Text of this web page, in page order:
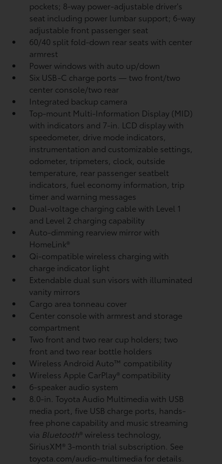
pockets; 8-way power-adjustable driver's
seat including power lumbar support; 6-way
adjustable front passenger seat
60/40 split fold-down rear seats with center
armrest
Power windows with auto up/down
Six USB-C charge ports — two front/two
center console/two rear
Integrated backup camera
Top-mount Multi-Information Display (MID)
with indicators and 7-in. LCD display with
speedometer, drive mode indicators,
instrumentation and customizable settings,
odometer, tripmeters, clock, outside
temperature, rear passenger seatbelt
indicators, fuel economy information, trip
timer and warning messages
Dual-voltage charging cable with Level 1
and Level 2 charging capability
Auto-dimming rearview mirror with
HomeLink®
Qi-compatible wireless chargingwith
charge indicator light
Extendable dual sun visors with illuminated
vanity mirrors
Cargo area tonneau cover
Center console with armrest and storage
compartment
Two front and two rear cup holders; two
front and two rear bottle holders
Wireless Android Auto™ compatibility
Wireless Apple CarPlay® compatibility
6-speaker audio system
8.0-in. Toyota Audio Multimedia with USB
media port,five USB charge ports, hands-
free phone capability and music streaming
via Bluetooth®wireless technology,
SiriusXM® 3-month trial subscription. See
toyota.com/audio-multimedia for details.